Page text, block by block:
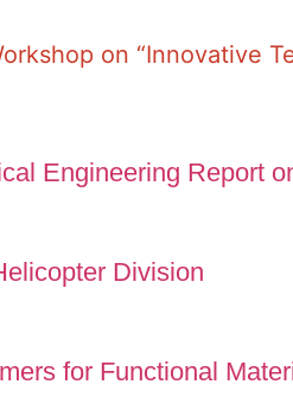
on “Innovative
Engineering Report
Division
for Functional